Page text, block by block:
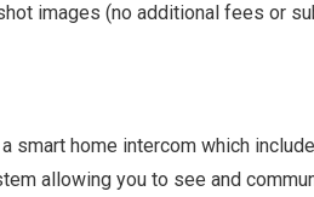
images (no additional fees or
smart home intercom which
allowing you to see and